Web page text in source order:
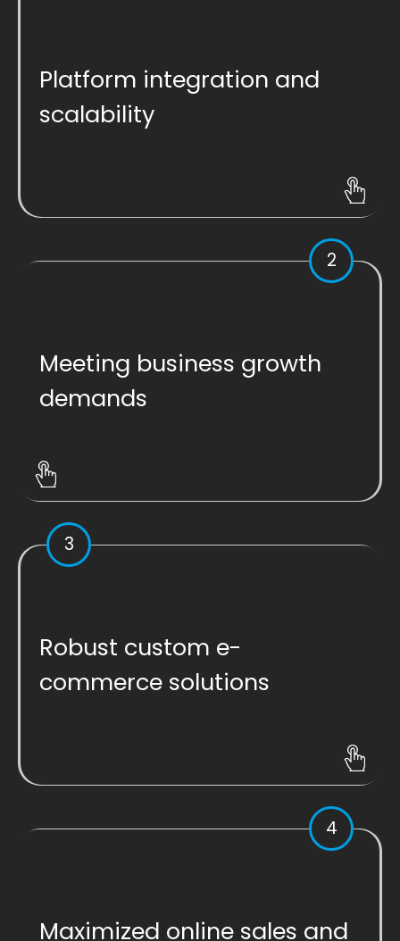
Platform integration and
scalability
2
Meeting business growth
demands
3
Robust custom e-
commerce solutions
4
Maximized online sales and